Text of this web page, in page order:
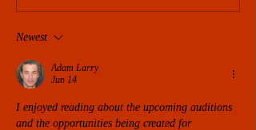
Newest
Adam Larry
Jun 14
I enjoyed reading about the upcoming auditions
and the opportunities being created for